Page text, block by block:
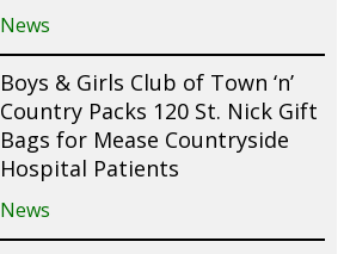
News
Boys & Girls Club of Town ‘n’
Country Packs 120 St. Nick Gift
Bags for Mease Countryside
Hospital Patients
News